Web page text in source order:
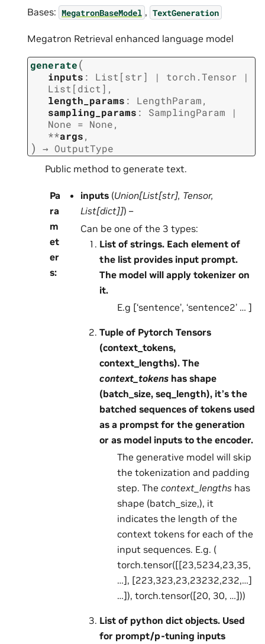
Bases: MegatronBaseModel , TextGeneration
Megatron Retrieval enhanced language model
generate(
inputs : List [str] | torch.Tensor
|
List [dict ] ,
length_params : LengthParam,
sampling_params : SamplingParam
|
None = None,
**args,
) → OutputType
Public method to generate text.
Pa
ra
m
et
er
s:
inputs (Union[List[str], Tensor,
List[dict]]) –
Can be one of the 3 types:
List of strings. Each element of
the list provides input prompt.
The model will apply tokenizer on
it.
E.g [‘sentence’, ‘sentence2’ … ]
Tuple of Pytorch Tensors
(context_tokens,
context_lengths). The
context_tokens has shape
(batch_size, seq_length), it’s the
batched sequences of tokens used
as a prompst for the generation
or as model inputs to the encoder.
The generative model will skip
the tokenization and padding
step. The context_lengths has
shape (batch_size,), it
indicates the length of the
context tokens for each of the
input sequences. E.g. (
torch.tensor([[23,5234,23,35,
…], [223,323,23,23232,232,…]
…]), torch.tensor([20, 30, …]))
List of python dict objects. Used
for prompt/p-tuning inputs